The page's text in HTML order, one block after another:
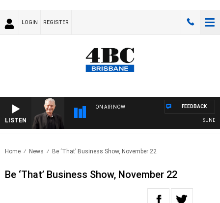
LOGIN REGISTER
LISTEN
ON AIR NOW FEEDBACK
Home News Be ‘That’ Business Show, November 22
Be ‘That’ Business Show, November 22